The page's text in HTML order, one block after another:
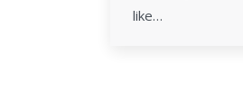
like…